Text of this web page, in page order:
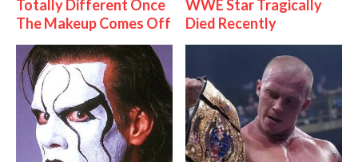
Totally Different Once
The Makeup Comes Off
WWE Star Tragically
Died Recently